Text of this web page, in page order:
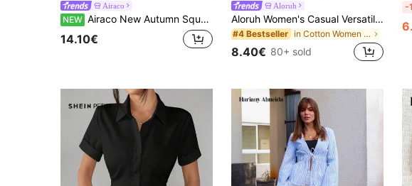
Airaco
NEW Airaco New Autumn Square Neck Striped Elegant Women's Top
14.10€
Aloruh
Aloruh Women's Casual Versatile Brown T-Shirt, Summer T-Shirt, Round Neck T-Shirt, Waist Cinched Asymmetric T-Shirt,Summer Top
#4 Bestseller in Cotton Women T-Shirts
8.40€ 80+ sold
-